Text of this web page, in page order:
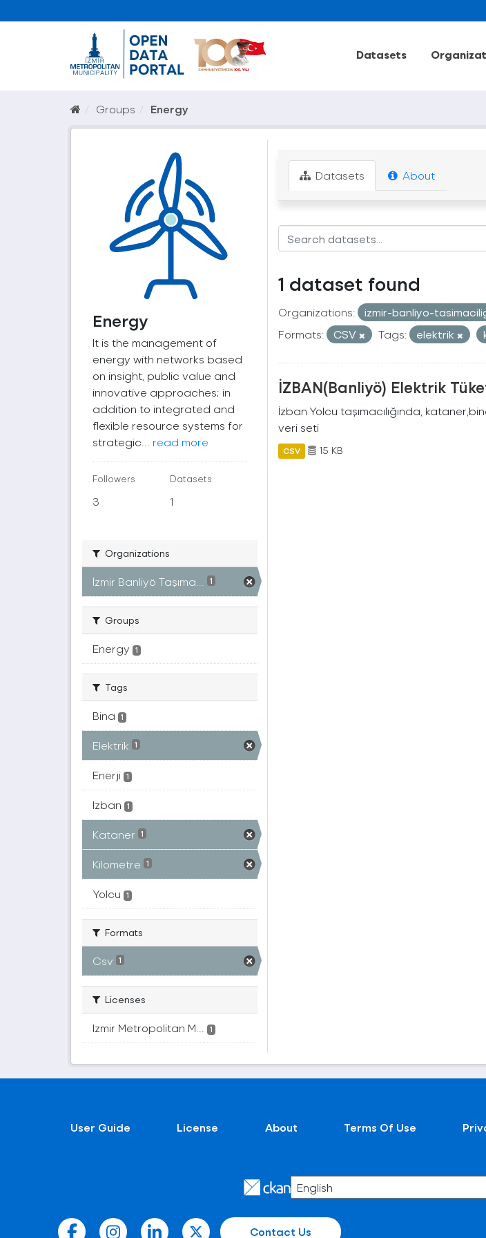
Datasets
Groups Energy
Energy
It is the management of
energy with networks based
on insight, public value and
innovative approaches; in
addition to integrated and
flexible resource systems for
strategic... read more
Followers
3
Datasets
1
Organizations
İzmir Banliyö Taşıma... 1
Groups
Energy 1
Tags
Bina 1
Elektrik 1
Enerji 1
Izban 1
Kataner 1
Kilometre 1
Yolcu 1
Formats
Csv 1
Licenses
Izmir Metropolitan M... 1
Datasets About
1 dataset found
Organizations:
izmir-banliyo-
Formats:
CSV Tags: elektrik
İZBAN(Banliyö) Elektrik
İzban Yolcu taşımacılığında,
veri seti
CSV 15 KB
User Guide License About Terms Of Use
Contact Us